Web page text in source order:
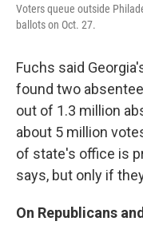
Voters queue outside
ballots on Oct. 27.
Fuchs said
found two
out of 1.3 million
about 5 million
of state's office is
says, but only if
On Republicans